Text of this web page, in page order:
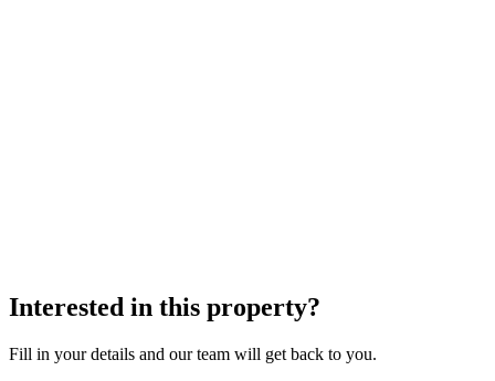
Interested in this property?
Fill in your details and our team will get back to you.